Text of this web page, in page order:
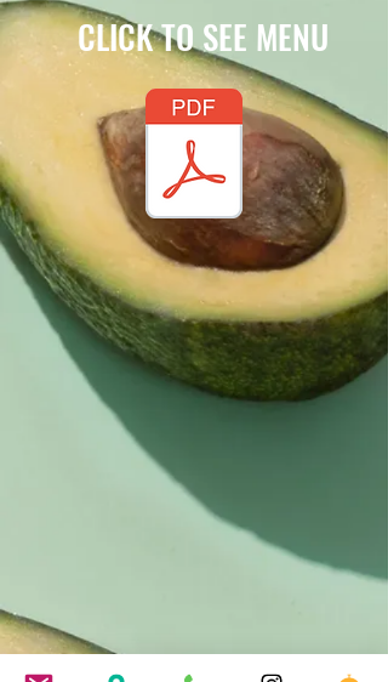
CLICK TO SEE MENU